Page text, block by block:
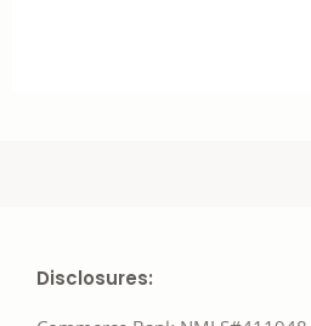
Disclosures: